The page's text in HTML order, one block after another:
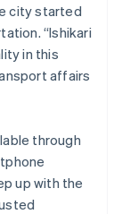
city started
“Ishikari
in this
affairs
through
up with the